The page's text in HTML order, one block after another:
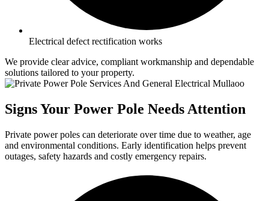
Electrical defect rectification works
We provide clear advice, compliant workmanship and dependable
solutions tailored to your property.
Signs Your Power Pole Needs Attention
Private power poles can deteriorate over time due to weather, age
and environmental conditions. Early identification helps prevent
outages, safety hazards and costly emergency repairs.